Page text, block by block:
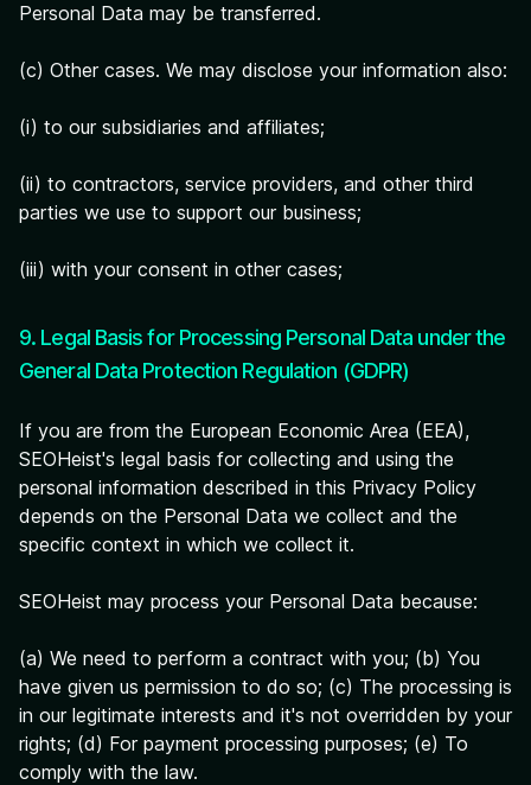
Personal Data may be transferred.
(c) Other cases. We may disclose your information also:
(i) to our subsidiaries and affiliates;
(ii) to contractors, service providers, and other third
parties we use to support our business;
(iii) with your consent in other cases;
9. Legal Basis for Processing Personal Data under the
General Data Protection Regulation (GDPR)
If you are from the European Economic Area (EEA),
SEOHeist's legal basis for collecting and using the
personal information described in this Privacy Policy
depends on the Personal Data we collect and the
specific context in which we collect it.
SEOHeist may process your Personal Data because:
(a) We need to perform a contract with you; (b) You
have given us permission to do so; (c) The processing is
in our legitimate interests and it's not overridden by your
rights; (d) For payment processing purposes; (e) To
comply with the law.